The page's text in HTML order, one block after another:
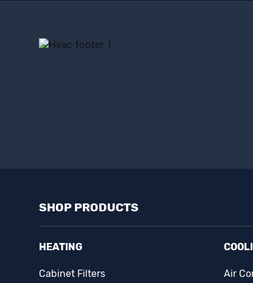
SHOP PRODUCTS
HEATING
Cabinet Filters Air